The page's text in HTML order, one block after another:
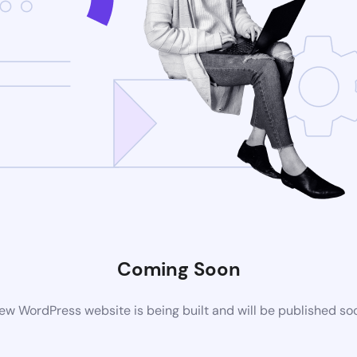
Coming Soon
WordPress website is being built and will be published